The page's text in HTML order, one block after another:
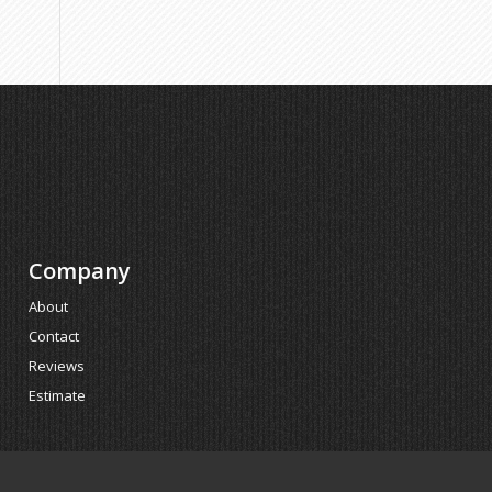
Company
About
Contact
Reviews
Estimate